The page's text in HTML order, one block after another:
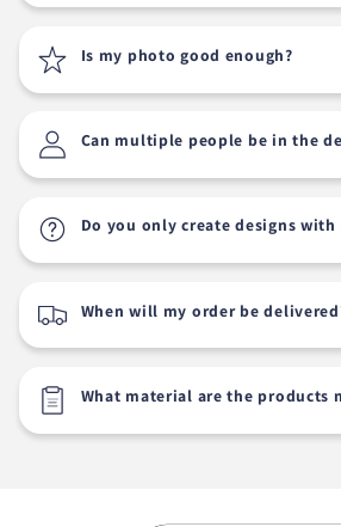
Is my photo good enough?
Can multiple people be in the
Do you only create designs with
When will my order be
What material are the products